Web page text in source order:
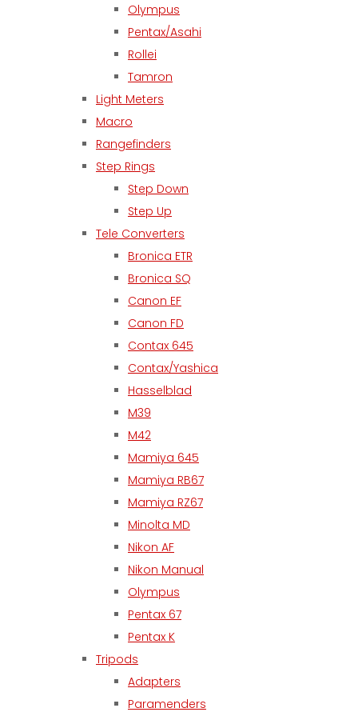
Olympus
Pentax/Asahi
Rollei
Tamron
Light Meters
Macro
Rangefinders
Step Rings
Step Down
Step Up
Tele Converters
Bronica ETR
Bronica SQ
Canon EF
Canon FD
Contax 645
Contax/Yashica
Hasselblad
M39
M42
Mamiya 645
Mamiya RB67
Mamiya RZ67
Minolta MD
Nikon AF
Nikon Manual
Olympus
Pentax 67
Pentax K
Tripods
Adapters
Paramenders